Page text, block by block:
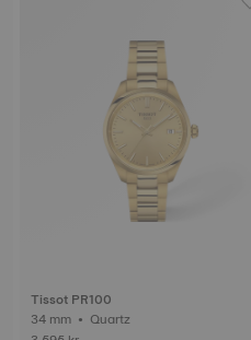
Tissot PR100
34 mm • Quartz